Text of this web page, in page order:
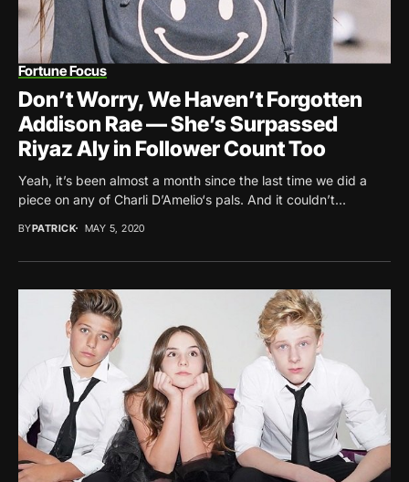
Fortune Focus
Don’t Worry, We Haven’t Forgotten
Addison Rae — She’s Surpassed
Riyaz Aly in Follower Count Too
Yeah, it’s been almost a month since the last time we did a
piece on any of Charli D’Amelio‘s pals. And it couldn’t...
BYPATRICK MAY 5, 2020